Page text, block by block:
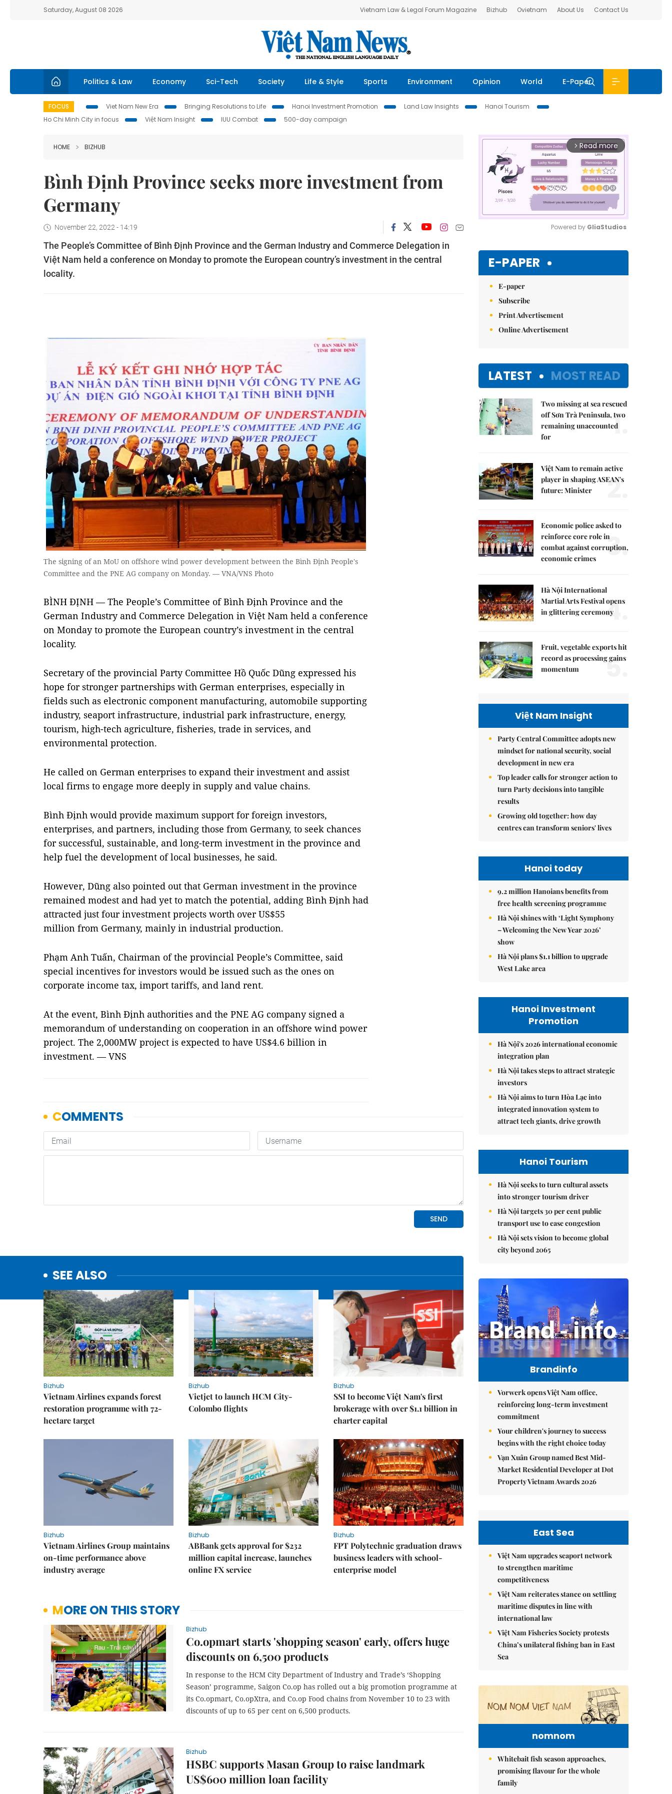
Saturday, August 08 2026 Vietnam Law & Legal Forum Magazine Bizhub Ovietnam About Us Contact Us
Politics & Law Economy Sci-Tech Society Life & Style Sports Environment Opinion World E-Paper
FOCUS Viet Nam New Era Bringing Resolutions to Life Hanoi Investment Promotion Land Law Insights
Hanoi Tourism
Ho Chi Minh City in focus
Việt Nam Insight IUU Combat 500-day campaign
HOME BIZHUB
Bình Định Province seeks more investment from
Germany
November 22, 2022 - 14:19
The People’s Committee of Bình Định Province and the German Industry and Commerce Delegation in
Việt Nam held a conference on Monday to promote the European country’s investment in the central
locality.
The signing of an MoU on offshore wind power development between the Bình Định People's
Committee and the PNE AG company on Monday. — VNA/VNS Photo
BÌNH ĐỊNH — The People’s Committee of Bình Định Province and the
German Industry and Commerce Delegation in Việt Nam held a conference
on Monday to promote the European country’s investment in the central
locality.
Secretary of the provincial Party Committee Hồ Quốc Dũng expressed his
hope for stronger partnerships with German enterprises, especially in
fields such as electronic component manufacturing, automobile supporting
industry, seaport infrastructure, industrial park infrastructure, energy,
tourism, high-tech agriculture, fisheries, trade in services, and
environmental protection.
He called on German enterprises to expand their investment and assist
local firms to engage more deeply in supply and value chains.
Bình Định would provide maximum support for foreign investors,
enterprises, and partners, including those from Germany, to seek chances
for successful, sustainable, and long-term investment in the province and
help fuel the development of local businesses, he said.
However, Dũng also pointed out that German investment in the province
remained modest and had yet to match the potential, adding Bình Định had
attracted just four investment projects worth over US$55
million from Germany, mainly in industrial production.
Phạm Anh Tuấn, Chairman of the provincial People’s Committee, said
special incentives for investors would be issued such as the ones on
corporate income tax, import tariffs, and land rent.
At the event, Bình Định authorities and the PNE AG company signed a
memorandum of understanding on cooperation in an offshore wind power
project. The 2,000MW project is expected to have US$4.6 billion in
investment. — VNS
SEE ALSO
Bizhub
Vietnam Airlines expands forest
restoration programme with 72-
hectare target
Bizhub
Vietjet to launch HCM City-
Colombo flights
Bizhub
SSI to become Việt Nam's first
brokerage with over $1.1 billion in
charter capital
Bizhub
Vietnam Airlines Group maintains
on-time performance above
industry average
Bizhub
ABBank gets approval for $232
million capital increase, launches
online FX service
Bizhub
FPT Polytechnic graduation draws
business leaders with school-
enterprise model
MORE ON THIS STORY
Bizhub
Co.opmart starts 'shopping season' early, offers huge
discounts on 6,500 products
In response to the HCM City Department of Industry and Trade’s ‘Shopping
Season’ programme, Saigon Co.op has rolled out a big promotion programme at
its Co.opmart, Co.opXtra, and Co.op Food chains from November 10 to 23 with
discounts of up to 65 per cent on 6,500 products.
Bizhub
HSBC supports Masan Group to raise landmark
US$600 million loan facility
arrow_forward_ios Read more
Powered by GliaStudios
E-PAPER
E-paper
Subscribe
Print Advertisement
Online Advertisement
LATEST MOST READ
Two missing at sea rescued
off Sơn Trà Peninsula, two
remaining unaccounted
for
1.
Việt Nam to remain active
player in shaping ASEAN's
future: Minister
2.
Economic police asked to
reinforce core role in
combat against corruption,
economic crimes
3.
Hà Nội International
Martial Arts Festival opens
in glittering ceremony4.
Fruit, vegetable exports hit
record as processing gains
momentum
5.
Việt Nam Insight
Party Central Committee adopts new
mindset for national security, social
development in new era
Top leader calls for stronger action to
turn Party decisions into tangible
results
Growing old together: how day
centres can transform seniors' lives
Hanoi today
9.2 million Hanoians benefits from
free health screening programme
Hà Nội shines with ‘Light Symphony
– Welcoming the New Year 2026’
show
Hà Nội plans $1.1 billion to upgrade
West Lake area
Hanoi Investment
Promotion
Hà Nội's 2026 international economic
integration plan
Hà Nội takes steps to attract strategic
investors
Hà Nội aims to turn Hòa Lạc into
integrated innovation system to
attract tech giants, drive growth
Hanoi Tourism
Hà Nội seeks to turn cultural assets
into stronger tourism driver
Hà Nội targets 30 per cent public
transport use to ease congestion
Hà Nội sets vision to become global
city beyond 2065
Brandinfo
Vorwerk opens Việt Nam office,
reinforcing long-term investment
commitment
Your children's journey to success
begins with the right choice today
Vạn Xuân Group named Best Mid-
Market Residential Developer at Dot
Property Vietnam Awards 2026
East Sea
Việt Nam upgrades seaport network
to strengthen maritime
competitiveness
Việt Nam reiterates stance on settling
maritime disputes in line with
international law
Việt Nam Fisheries Society protests
China’s unilateral fishing ban in East
Sea
nomnom
Whitebait fish season approaches,
promising flavour for the whole
family